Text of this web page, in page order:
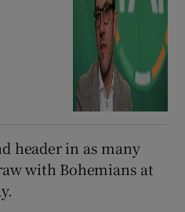
header in as many
with Bohemians at